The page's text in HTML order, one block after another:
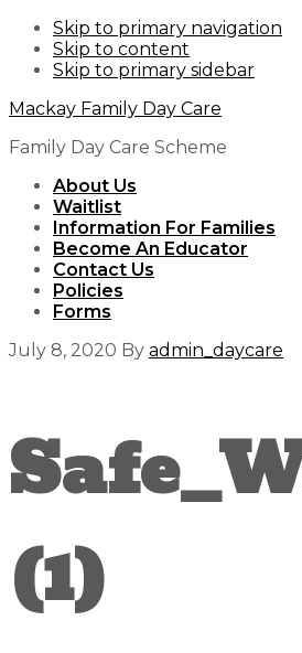
Skip to primary navigation
Skip to content
Skip to primary sidebar
Mackay Family Day Care
Family Day Care Scheme
About Us
Waitlist
Information For Families
Become An Educator
Contact Us
Policies
Forms
July 8, 2020 By admin_daycare
(1)